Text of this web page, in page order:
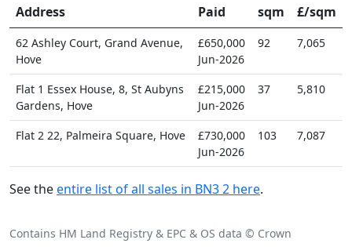
Address Paid sqm £/sqm
62 Ashley Court, Grand Avenue,
Hove
£650,000
Jun-2026
92 7,065
Flat 1 Essex House, 8, St Aubyns
Gardens, Hove
£215,000
Jun-2026
37 5,810
Flat 2 22, Palmeira Square, Hove
£730,000
Jun-2026
103 7,087
See theentire list of all sales in BN3 2 here.
Contains HM Land Registry & EPC & OS data © Crown